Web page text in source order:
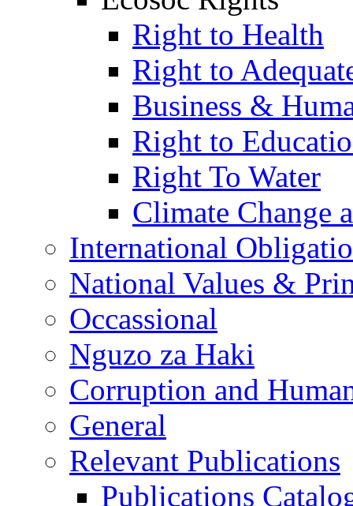
Right to Health
Right to
Business &
Right to
Right To Water
Climate Change
International
National Values &
Occassional
Nguzo za Haki
Corruption and
General
Relevant Publications
Publications